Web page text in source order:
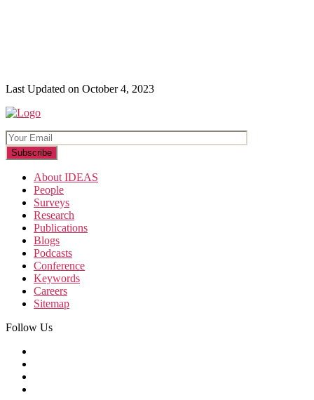
Last Updated on October 4, 2023
About IDEAS
People
Surveys
Research
Publications
Blogs
Podcasts
Conference
Keywords
Careers
Sitemap
Follow Us